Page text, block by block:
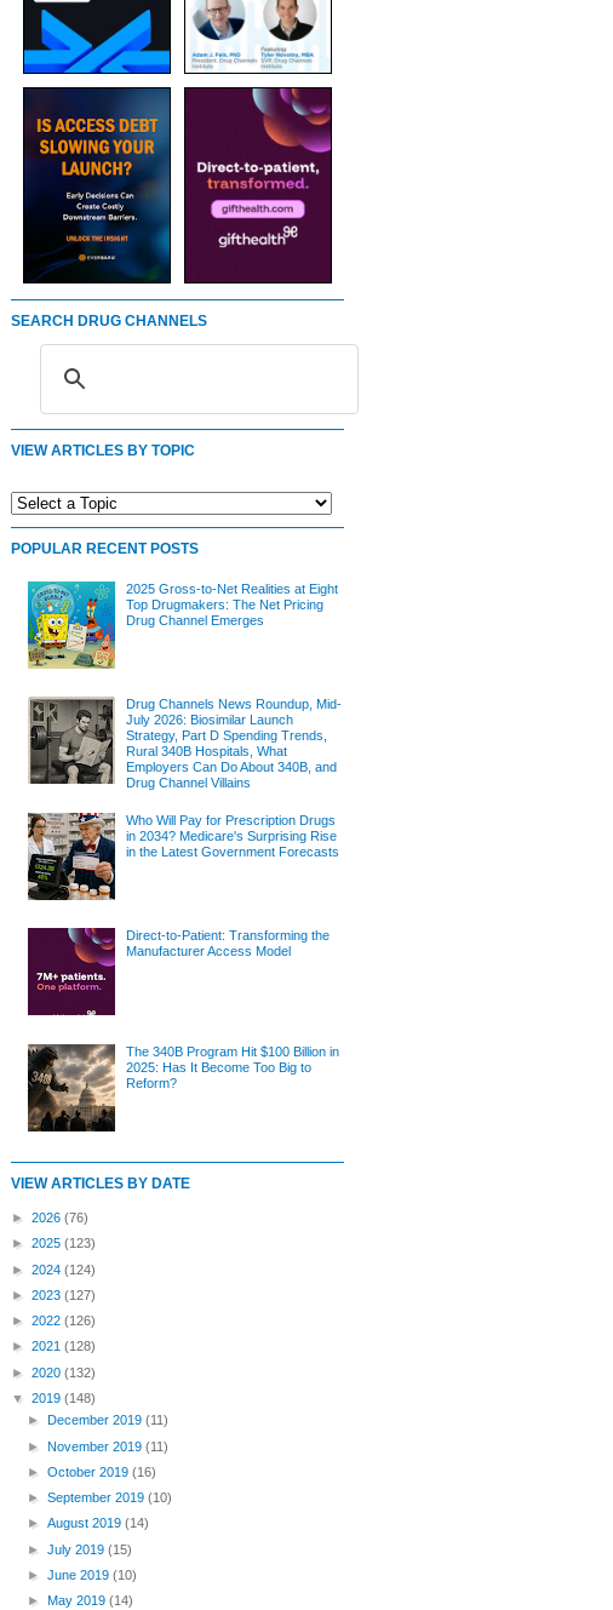
SEARCH DRUG CHANNELS
VIEW ARTICLES BY TOPIC
POPULAR RECENT POSTS
2025 Gross-to-Net Realities at Eight
Top Drugmakers: The Net Pricing
Drug Channel Emerges
Drug Channels News Roundup, Mid-
July 2026: Biosimilar Launch
Strategy, Part D Spending Trends,
Rural 340B Hospitals, What
Employers Can Do About 340B, and
Drug Channel Villains
Who Will Pay for Prescription Drugs
in 2034? Medicare's Surprising Rise
in the Latest Government Forecasts
Direct-to-Patient: Transforming the
Manufacturer Access Model
The 340B Program Hit $100 Billion in
2025: Has It Become Too Big to
Reform?
VIEW ARTICLES BY DATE
► 2026 (76)
► 2025 (123)
► 2024 (124)
► 2023 (127)
► 2022 (126)
► 2021 (128)
► 2020 (132)
▼ 2019 (148)
►
December 2019(11)
►November 2019(11)
►October 2019(16)
►September 2019(10)
►August 2019(14)
►July 2019(15)
►June 2019(10)
►May 2019(14)